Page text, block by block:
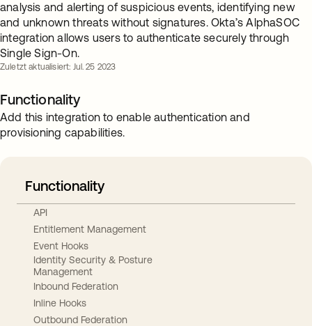
analysis and alerting of suspicious events, identifying new
and unknown threats without signatures. Okta’s AlphaSOC
integration allows users to authenticate securely through
Single Sign-On.
Zuletzt aktualisiert: Jul. 25 2023
Functionality
Add this integration to enable authentication and
provisioning capabilities.
Functionality
API
Entitlement Management
Event Hooks
Identity Security & Posture
Management
Inbound Federation
Inline Hooks
Outbound Federation